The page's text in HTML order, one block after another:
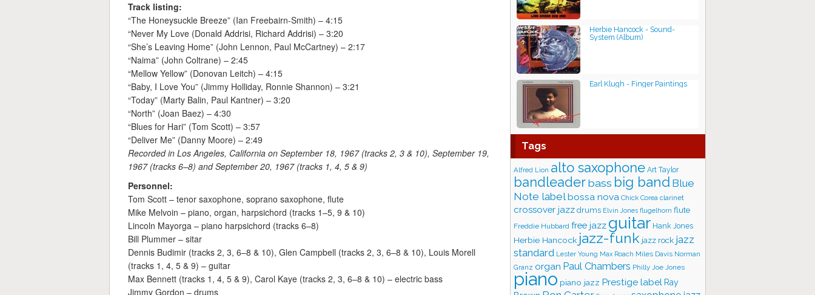
Track listing:
“The Honeysuckle Breeze” (Ian Freebairn-Smith) – 4:15
“Never My Love (Donald Addrisi, Richard Addrisi) – 3:20
“She’s Leaving Home” (John Lennon, Paul McCartney) – 2:17
“Naima” (John Coltrane) – 2:45
“Mellow Yellow” (Donovan Leitch) – 4:15
“Baby, I Love You” (Jimmy Holliday, Ronnie Shannon) – 3:21
“Today” (Marty Balin, Paul Kantner) – 3:20
“North” (Joan Baez) – 4:30
“Blues for Hari” (Tom Scott) – 3:57
“Deliver Me” (Danny Moore) – 2:49
Recorded in Los Angeles, California on September 18, 1967 (tracks 2, 3 & 10), September 19,
1967 (tracks 6–8) and September 20, 1967 (tracks 1, 4, 5 & 9)
Personnel:
Tom Scott – tenor saxophone, soprano saxophone, flute
Mike Melvoin – piano, organ, harpsichord (tracks 1–5, 9 & 10)
Lincoln Mayorga – piano harpsichord (tracks 6–8)
Bill Plummer – sitar
Dennis Budimir (tracks 2, 3, 6–8 & 10), Glen Campbell (tracks 2, 3, 6–8 & 10), Louis Morell
(tracks 1, 4, 5 & 9) – guitar
Max Bennett (tracks 1, 4, 5 & 9), Carol Kaye (tracks 2, 3, 6–8 & 10) – electric bass
Jimmy Gordon – drums
Herbie Hancock - Sound-
System (Album)
Earl Klugh - Finger Paintings
Tags
Alfred Lion alto saxophone Art Taylor
bandleaderbass big band Blue
Note labelbossa nova Chick Corea clarinet
crossover jazz drums Elvin Jones flugelhorn flute
Freddie Hubbard free jazz guitar Hank Jones
Herbie Hancock jazz-funk jazz rock jazz
standard Lester Young Max Roach Miles Davis Norman
Granz organ Paul Chambers Philly Joe Jones
piano piano jazz Prestige label Ray